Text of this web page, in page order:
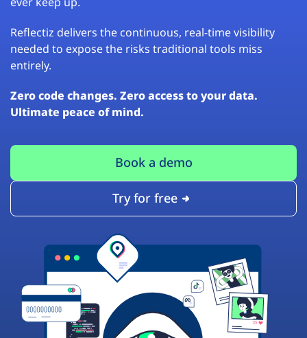
Reflectiz delivers the continuous, real-time visibility
needed to expose the risks traditional tools miss
entirely.
Zero code changes. Zero access to your data.
Ultimate peace of mind.
Book a demo
Try for free